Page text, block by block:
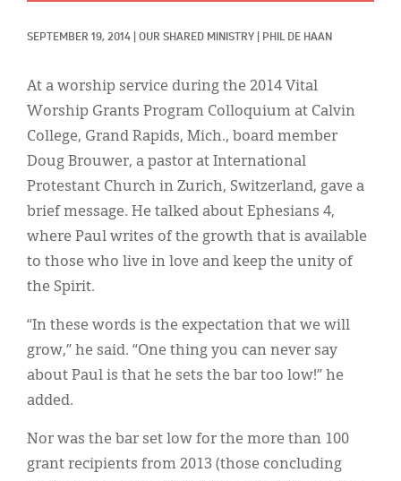
SEPTEMBER 19, 2014 OUR SHARED MINISTRY PHIL DE HAAN
At a worship service during the 2014 Vital
Worship Grants Program Colloquium at Calvin
College, Grand Rapids, Mich., board member
Doug Brouwer, a pastor at International
Protestant Church in Zurich, Switzerland, gave a
brief message. He talked about Ephesians 4,
where Paul writes of the growth that is available
to those who live in love and keep the unity of
the Spirit.
“In these words is the expectation that we will
grow,” he said. “One thing you can never say
about Paul is that he sets the bar too low!” he
added.
Nor was the bar set low for the more than 100
grant recipients from 2013 (those concluding
Display Ads
About
한국어
Español